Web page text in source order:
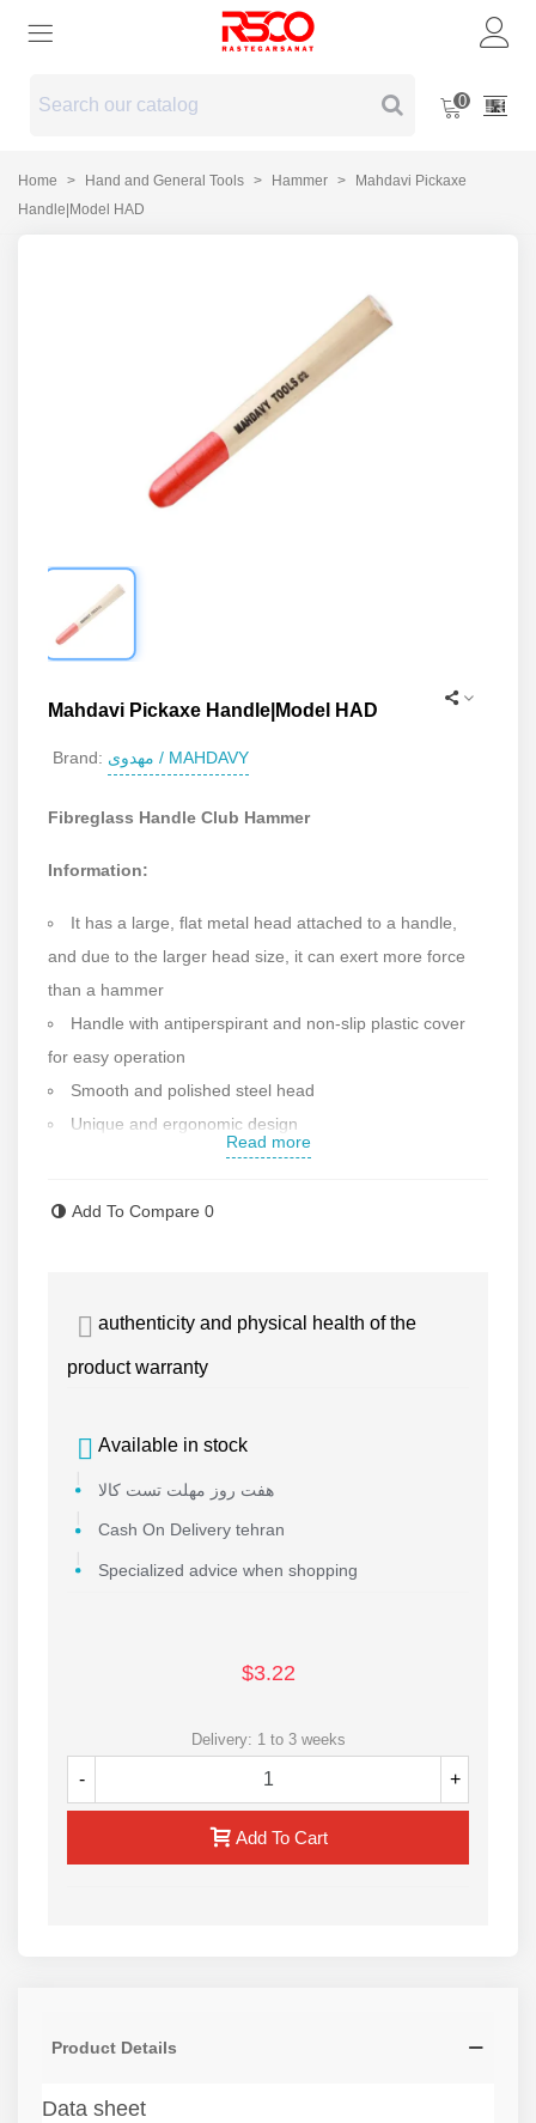
0
Home > Hand and General Tools > Hammer >
Mahdavi Pickaxe
Handle|Model HAD
Mahdavi Pickaxe Handle|Model HAD
Brand: مهدوی / MAHDAVY
Fibreglass Handle Club Hammer
Information:
It has a large, flat metal head attached to a handle,
and due to the larger head size, it can exert more force
than a hammer
Handle with antiperspirant and non-slip plastic cover
for easy operation
Smooth and polished steel head
Unique and ergonomic design
Handle diameter: 34 mm
Square cross section
Made in Iran
Contact us for more information
Read more
Add To Compare 0
authenticity and physical health of the
product warranty
Available in stock
هفت روز مهلت تست کالا
Cash On Delivery tehran
Specialized advice when shopping
$3.22
Delivery: 1 to 3 weeks
- +
Add To Cart
Product Details
Data sheet